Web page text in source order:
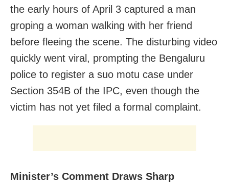
the early hours of April 3 captured a man
groping a woman walking with her friend
before fleeing the scene. The disturbing video
quickly went viral, prompting the Bengaluru
police to register a suo motu case under
Section 354B of the IPC, even though the
victim has not yet filed a formal complaint.
Minister’s Comment Draws Sharp